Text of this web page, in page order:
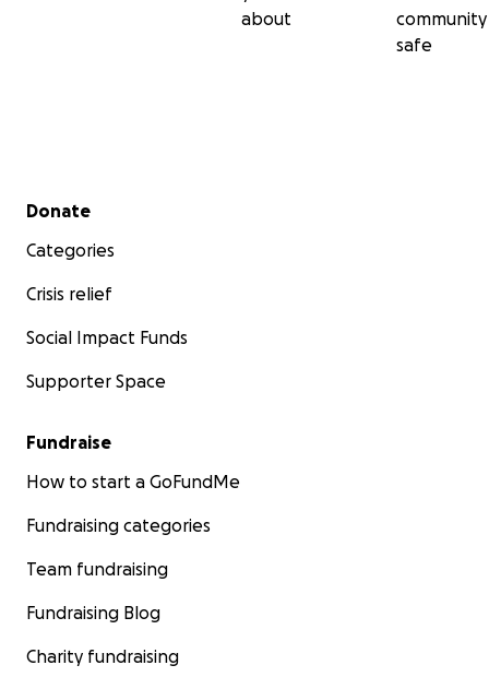
about
community
safe
Secondary menu
Donate
Categories
Crisis relief
Social Impact Funds
Supporter Space
Fundraise
How to start a GoFundMe
Fundraising categories
Team fundraising
Fundraising Blog
Charity fundraising